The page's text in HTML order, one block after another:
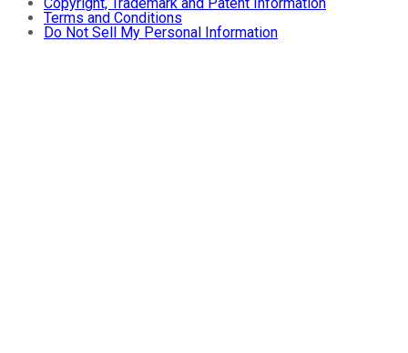
Terms and Conditions
Do Not Sell My Personal Information